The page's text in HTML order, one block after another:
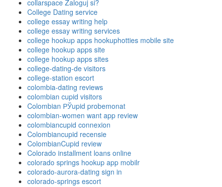
collarspace Zaloguj si?
College Dating service
college essay writing help
college essay writing services
college hookup apps hookuphotties mobile site
college hookup apps site
college hookup apps sites
college-dating-de visitors
college-station escort
colombia-dating reviews
colombian cupid visitors
Colombian РЎupid probemonat
colombian-women want app review
colombiancupid connexion
Colombiancupid recensie
ColombianCupid review
Colorado installment loans online
colorado springs hookup app mobilr
colorado-aurora-dating sign in
colorado-springs escort